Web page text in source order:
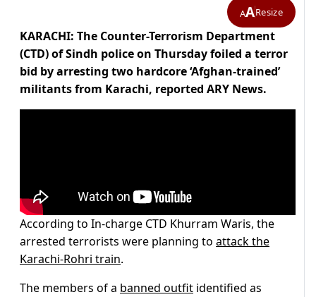
AAResize
KARACHI: The Counter-Terrorism Department
(CTD) of Sindh police on Thursday foiled a terror
bid by arresting two hardcore ‘Afghan-trained’
militants from Karachi, reported ARY News.
According to In-charge CTD Khurram Waris, the
arrested terrorists were planning to attack the
Karachi-Rohri train.
The members of a banned outfit identified as